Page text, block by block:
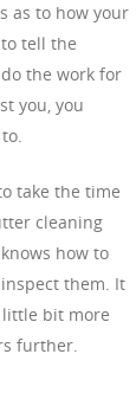
as to how your
tell the
the work for
you, you
take the time
cleaning
how to
them. It
bit more
further.